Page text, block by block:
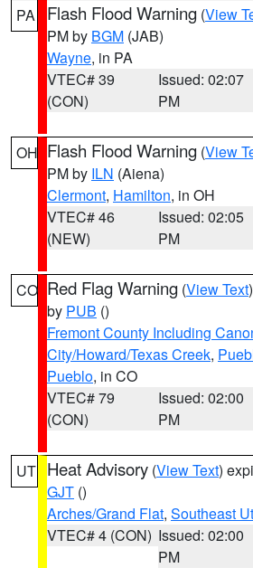
PA Flash Flood Warning (View
PM by BGM (JAB)
Wayne, in PA
VTEC# 39
(CON)
Issued: 02:07
PM
OH Flash Flood Warning (View
PM by ILN (Aiena)
Clermont, Hamilton, in OH
VTEC# 46
(NEW)
Issued: 02:05
PM
CO Red Flag Warning (View Text
by PUB ()
Fremont County Including
City/Howard/Texas Creek,
Pueblo, in CO
VTEC# 79
(CON)
Issued: 02:00
PM
UT Heat Advisory (View Text)
GJT ()
Arches/Grand Flat, Southeast
VTEC# 4 (CON) Issued: 02:00
PM